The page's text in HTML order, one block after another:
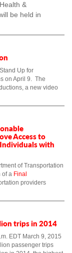
&
be held in
Up for
on April 9. The
a new video
Access to
with
of Transportation
of a Final
providers
trips in 2014
EDT March 9, 2015
passenger trips